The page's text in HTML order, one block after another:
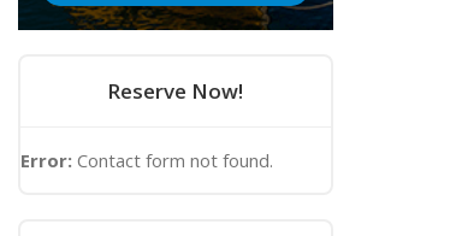
Reserve Now!
Error: Contact form not found.